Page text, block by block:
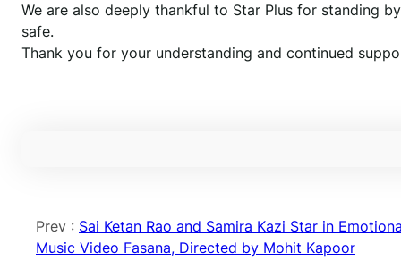
We are also deeply thankful to Star Plus for standing
safe.
Thank you for your understanding and continued
Prev : Sai Ketan Rao and Samira Kazi Star in
Music Video Fasana, Directed by Mohit Kapoor